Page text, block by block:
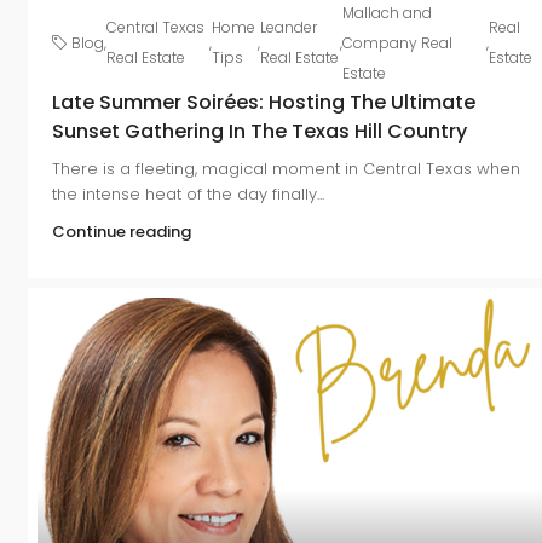
Blog,
Central Texas
Real Estate
,
Home
Tips
,
Leander
Real Estate
,
Mallach and
Company Real
Estate
,
Real
Estate
Late Summer Soirées: Hosting The Ultimate
Sunset Gathering In The Texas Hill Country
There is a fleeting, magical moment in Central Texas when
the intense heat of the day finally...
Continue reading